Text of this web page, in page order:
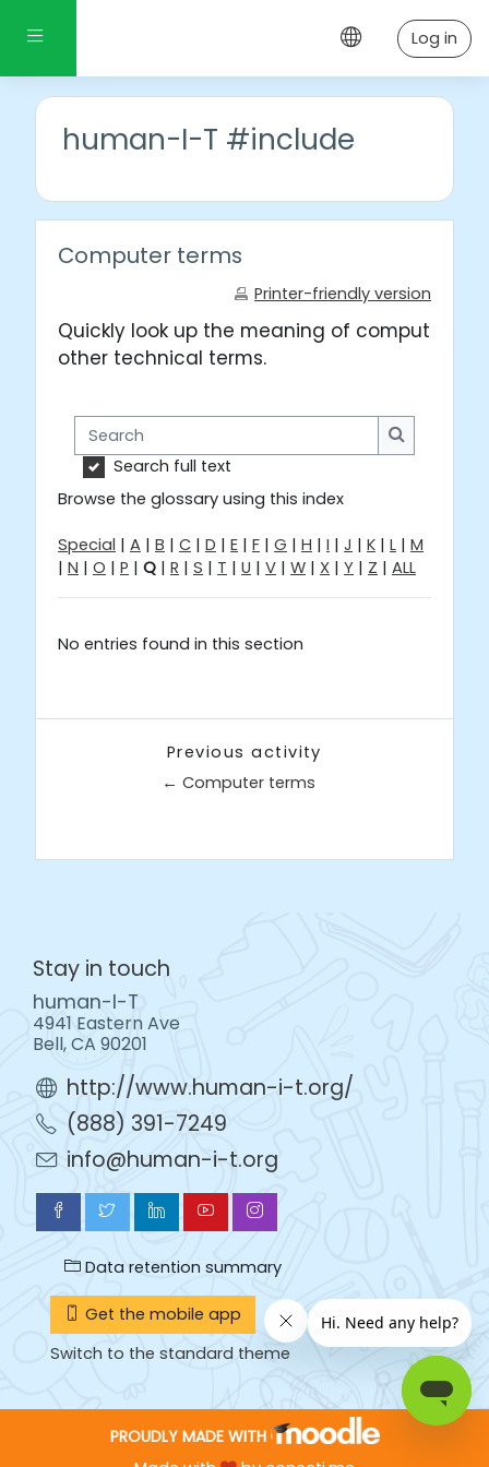
Side panel Log in
human-I-T #include
Computer terms
Printer-friendly version
Quickly look up the meaning of computer
other technical terms.
Search
Search
Search full text
Browse the glossary using this index
Special | A | B | C | D | E | F | G | H | I | J | K | L | M
| N | O | P | Q | R | S | T | U | V | W | X | Y | Z | ALL
No entries found in this section
Previous activity
← Computer terms
Stay in touch
human-I-T
4941 Eastern Ave
Bell, CA 90201
http://www.human-i-t.org/
(888) 391-7249
info@human-i-t.org
Data retention summary
Get the mobile app
Switch to the standard theme
PROUDLY MADE WITH